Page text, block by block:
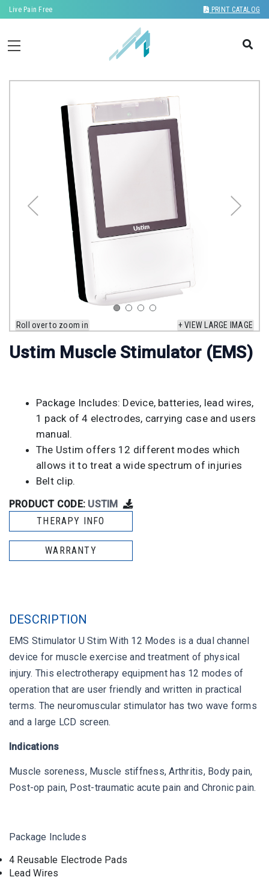
Live Pain Free PRINT CATALOG
Roll over to zoom in + VIEW LARGE IMAGE
Ustim Muscle Stimulator (EMS)
Package Includes: Device, batteries, lead wires,
1 pack of 4 electrodes, carrying case and users
manual.
The Ustim offers 12 different modes which
allows it to treat a wide spectrum of injuries
Belt clip.
PRODUCT CODE: USTIM
THERAPY INFO
WARRANTY
DESCRIPTION
EMS Stimulator U Stim With 12 Modes is a dual channel
device for muscle exercise and treatment of physical
injury. This electrotherapy equipment has 12 modes of
operation that are user friendly and written in practical
terms. The neuromuscular stimulator has two wave forms
and a large LCD screen.
Indications
Muscle soreness, Muscle stiffness, Arthritis, Body pain,
Post-op pain, Post-traumatic acute pain and Chronic pain.
Package Includes
4 Reusable Electrode Pads
Lead Wires